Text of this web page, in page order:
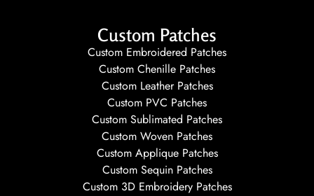
Custom Patches
Custom Embroidered Patches
Custom Chenille Patches
Custom Leather Patches
Custom PVC Patches
Custom Sublimated Patches
Custom Woven Patches
Custom Applique Patches
Custom Sequin Patches
Custom 3D Embroidery Patches